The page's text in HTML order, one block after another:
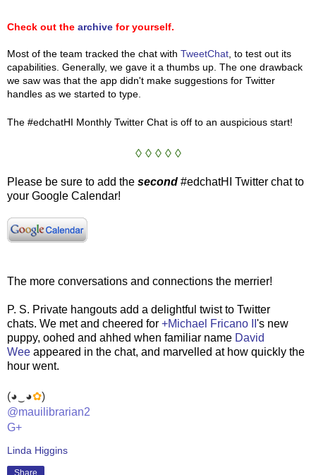
Check out the archive for yourself.
Most of the team tracked the chat with TweetChat , to test out its
capabilities. Generally, we gave it a thumbs up. The one drawback
we saw was that the app didn't make suggestions for Twitter
handles as we started to type.
The #edchatHI Monthly Twitter Chat is off to an auspicious start!
◊ ◊ ◊ ◊ ◊
Please be sure to add the second #edchatHI Twitter chat to
your Google Calendar!
The more conversations and connections the merrier!
P. S. Private hangouts add a delightful twist to Twitter
chats. We met and cheered for +Michael Fricano II 's new
puppy, oohed and ahhed when familiar name David
Wee appeared in the chat, and marvelled at how quickly the
hour went.
(◕‿◕✿)
@mauilibrarian2
G+
Linda Higgins
Share